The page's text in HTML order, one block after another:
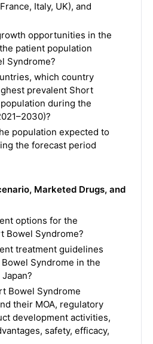
Italy, UK), and
opportunities in the
patient population
Syndrome?
which country
prevalent Short
during the
population expected to
the forecast period
Marketed Drugs, and
options for the
Bowel Syndrome?
treatment guidelines
Syndrome in the
Bowel Syndrome
their MOA, regulatory
development activities,
safety, efficacy,